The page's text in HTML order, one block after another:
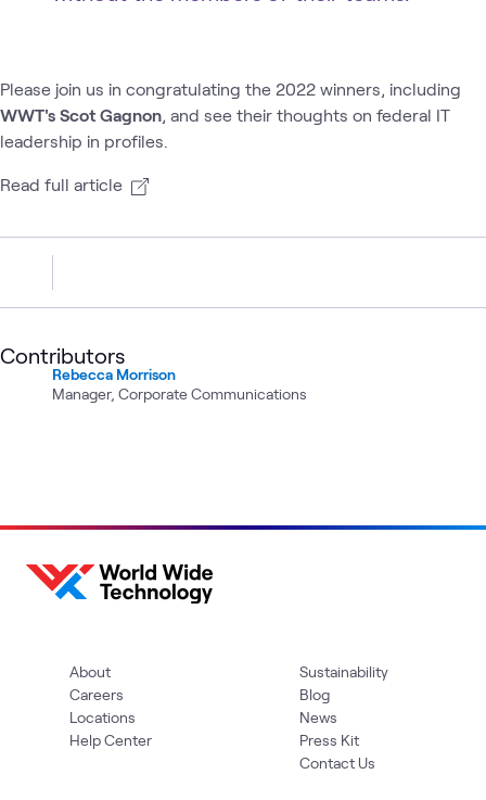
Please join us in congratulating the 2022 winners, including
WWT's Scot Gagnon, and see their thoughts on federal IT
leadership in profiles.
Read full article
Contributors
Rebecca Morrison
Manager, Corporate Communications
About
Careers
Locations
Help Center
Sustainability
Blog
News
Press Kit
Contact Us